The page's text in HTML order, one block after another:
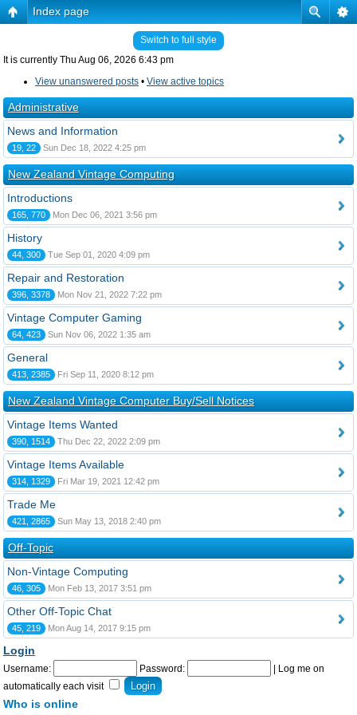
Index page
Switch to full style
It is currently Thu Aug 06, 2026 6:43 pm
View unanswered posts • View active topics
Administrative
News and Information
19, 22 Sun Dec 18, 2022 4:25 pm
New Zealand Vintage Computing
Introductions
165, 770 Mon Dec 06, 2021 3:56 pm
History
44, 300 Tue Sep 01, 2020 4:09 pm
Repair and Restoration
396, 3378 Mon Nov 21, 2022 7:22 pm
Vintage Computer Gaming
64, 423 Sun Nov 06, 2022 1:35 am
General
413, 2385 Fri Sep 11, 2020 8:12 pm
New Zealand Vintage Computer Buy/Sell Notices
Vintage Items Wanted
390, 1514 Thu Dec 22, 2022 2:09 pm
Vintage Items Available
314, 1329 Fri Mar 19, 2021 12:42 pm
Trade Me
421, 2865 Sun May 13, 2018 2:40 pm
Off-Topic
Non-Vintage Computing
46, 305 Mon Feb 13, 2017 3:51 pm
Other Off-Topic Chat
45, 219 Mon Aug 14, 2017 9:15 pm
Login
Username: Password:
Log me on
automatically each visit
Who is online